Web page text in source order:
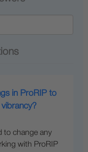
in ProRIP to
vibrancy?
to change any
with ProRIP